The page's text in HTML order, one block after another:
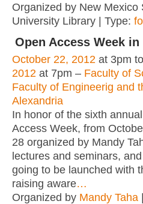
Organized by New Mexico
University Library | Type:
Open Access Week in
October 22, 2012 at 3pm
2012 at 7pm – Faculty of
Faculty of Engineerig and
Alexandria
In honor of the sixth
Access Week, from
28 organized by Mandy
lectures and seminars,
going to be launched with
raising aware…
Organized by Mandy Taha